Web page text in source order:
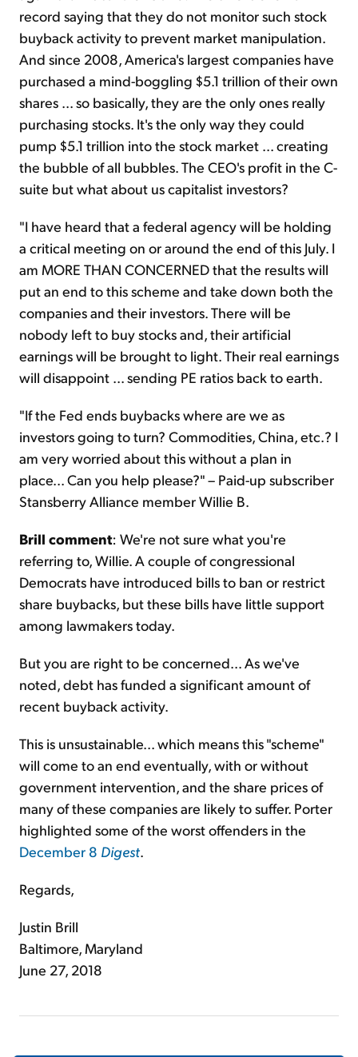
record saying that they do not monitor such stock
buyback activity to prevent market manipulation.
And since 2008, America's largest companies have
purchased a mind-boggling $5.1 trillion of their own
shares ... so basically, they are the only ones really
purchasing stocks. It's the only way they could
pump $5.1 trillion into the stock market ... creating
the bubble of all bubbles. The CEO's profit in the C-
suite but what about us capitalist investors?
"I have heard that a federal agency will be holding
a critical meeting on or around the end of this July. I
am MORE THAN CONCERNED that the results will
put an end to this scheme and take down both the
companies and their investors. There will be
nobody left to buy stocks and, their artificial
earnings will be brought to light. Their real earnings
will disappoint ... sending PE ratios back to earth.
"If the Fed ends buybacks where are we as
investors going to turn? Commodities, China, etc.? I
am very worried about this without a plan in
place... Can you help please?" – Paid-up subscriber
Stansberry Alliance member Willie B.
Brill comment: We're not sure what you're
referring to, Willie. A couple of congressional
Democrats have introduced bills to ban or restrict
share buybacks, but these bills have little support
among lawmakers today.
But you are right to be concerned... As we've
noted, debt has funded a significant amount of
recent buyback activity.
This is unsustainable... which means this "scheme"
will come to an end eventually, with or without
government intervention, and the share prices of
many of these companies are likely to suffer. Porter
highlighted some of the worst offenders in the
December 8 Digest.
Regards,
Justin Brill
Baltimore, Maryland
June 27, 2018